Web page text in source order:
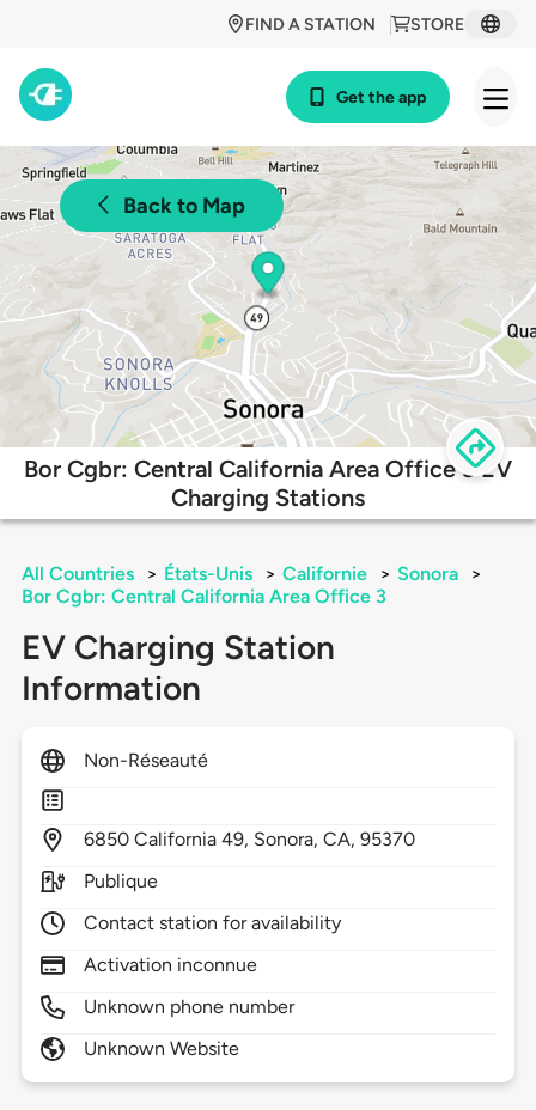
STORE
FIND A STATION
Get the app
Back to Map
Bor Cgbr: Central California Area Office 3 EV
Charging Stations
All Countries > États-Unis > Californie > Sonora
>
Bor Cgbr: Central California Area Office 3
EV Charging Station
Information
Non-Réseauté
6850 California 49, Sonora,CA,95370
Publique
Contact station for availability
Activation inconnue
Unknown phone number
Unknown Website